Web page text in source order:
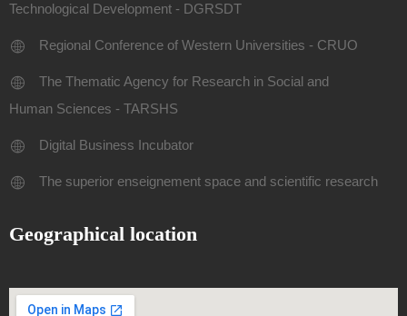
Technological Development - DGRSDT
Regional Conference of Western Universities - CRUO
The Thematic Agency for Research in Social and
Human Sciences - TARSHS
Digital Business Incubator
The superior enseignement space and scientific research
Geographical location